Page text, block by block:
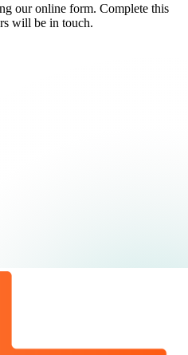
our online form. Complete this
will be in touch.